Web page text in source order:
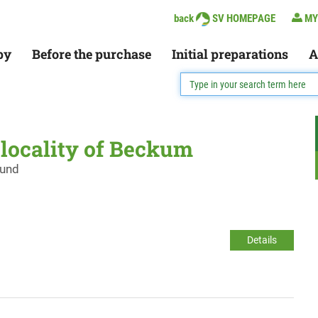
back SV HOMEPAGE
Before the purchase Initial preparations
of Beckum
Details